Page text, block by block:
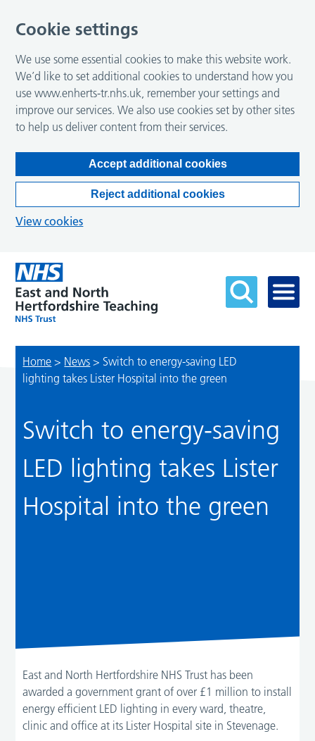
Home > News > Switch to energy-saving LED
lighting takes Lister Hospital into the green
Switch to energy-saving
LED lighting takes Lister
Hospital into the green
East and North Hertfordshire NHS Trust has been
awarded a government grant of over £1 million to install
energy efficient LED lighting in every ward, theatre,
clinic and office at its Lister Hospital site in Stevenage.
Cookie settings
We use some essential cookies to make this website work.
We’d like to set additional cookies to understand how you
use www.enherts-tr.nhs.uk, remember your settings and
improve our services. We also use cookies set by other sites
to help us deliver content from their services.
Accept additional cookies
Reject additional cookies
View cookies